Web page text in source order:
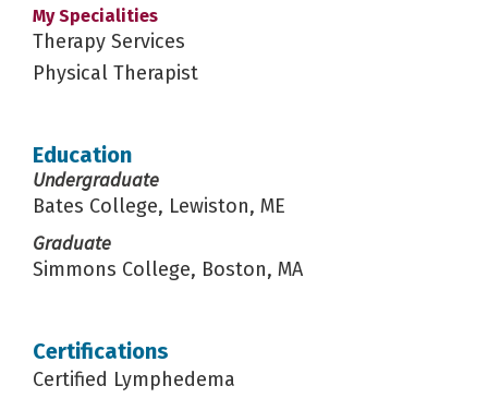
My Specialities
Therapy Services
Physical Therapist
Education
Undergraduate
Bates College, Lewiston, ME
Graduate
Simmons College, Boston, MA
Certifications
Certified Lymphedema